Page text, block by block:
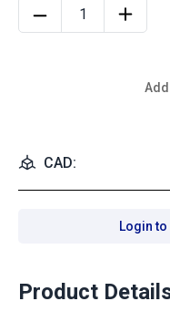
CAD:
Login
Product